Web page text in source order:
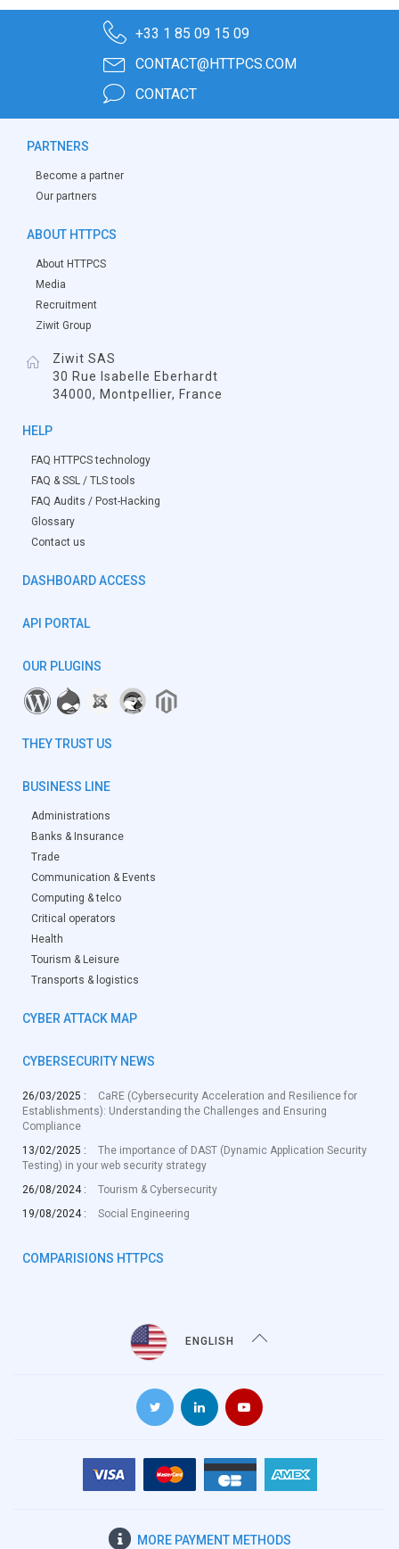
+33 1 85 09 15 09
CONTACT@HTTPCS.COM
CONTACT
PARTNERS
Become a partner
Our partners
ABOUT HTTPCS
About HTTPCS
Media
Recruitment
Ziwit Group
Ziwit SAS
30 Rue Isabelle Eberhardt
34000, Montpellier, France
HELP
FAQ HTTPCS technology
FAQ & SSL / TLS tools
FAQ Audits / Post-Hacking
Glossary
Contact us
DASHBOARD ACCESS
API PORTAL
OUR PLUGINS
THEY TRUST US
BUSINESS LINE
Administrations
Banks & Insurance
Trade
Communication & Events
Computing & telco
Critical operators
Health
Tourism & Leisure
Transports & logistics
CYBER ATTACK MAP
CYBERSECURITY NEWS
26/03/2025 :
CaRE (Cybersecurity Acceleration and Resilience for
Establishments): Understanding the Challenges and Ensuring
Compliance
13/02/2025 :
The importance of DAST (Dynamic Application Security
Testing) in your web security strategy
26/08/2024 :
Tourism & Cybersecurity
19/08/2024 :
Social Engineering
COMPARISIONS HTTPCS
ENGLISH
MORE PAYMENT METHODS